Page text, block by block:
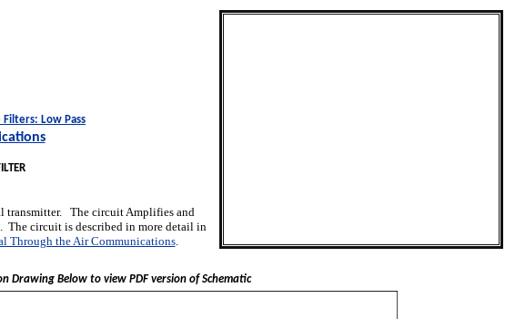
Filters: Low Pass
transmitter. The circuit Amplifies and
The circuit is described in more detail in
Through the Air Communications.
Drawing Below to view PDF version of Schematic